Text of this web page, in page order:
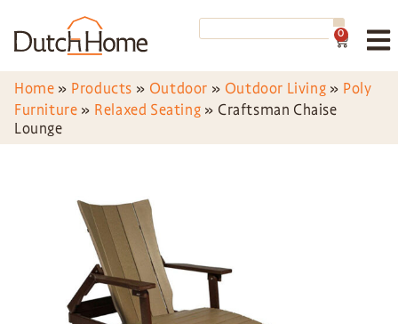
0
Home » Products » Outdoor » Outdoor Living » Poly
Furniture » Relaxed Seating » Craftsman Chaise
Lounge